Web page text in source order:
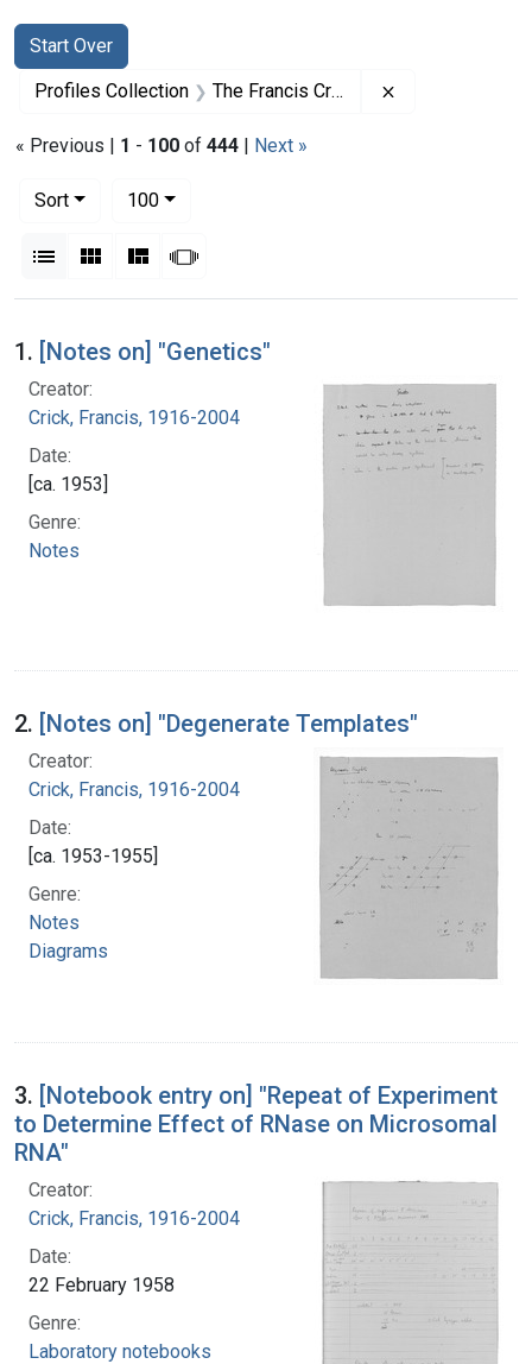
Search
Search Constraints
Start Over
You searched for:
Profiles Collection The Francis Crick Papers
« Previous | 1 - 100 of 444 | Next »
Sort
100per page
List Gallery MasonrySlideshow
Search Results
1. [Notes on] "Genetics"
Creator:
Crick, Francis, 1916-2004
Date:
[ca. 1953]
Genre:
Notes
2. [Notes on] "Degenerate Templates"
Creator:
Crick, Francis, 1916-2004
Date:
[ca. 1953-1955]
Genre:
Notes
Diagrams
3. [Notebook entry on] "Repeat of Experiment
to Determine Effect of RNase on Microsomal
RNA"
Creator:
Crick, Francis, 1916-2004
Date:
22 February 1958
Genre:
Laboratory notebooks